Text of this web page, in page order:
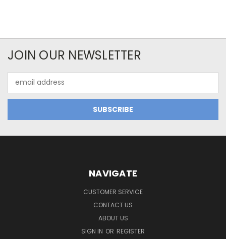
JOIN OUR NEWSLETTER
Address
NAVIGATE
CUSTOMER SERVICE
CONTACT US
ABOUT US
SIGN IN OR REGISTER